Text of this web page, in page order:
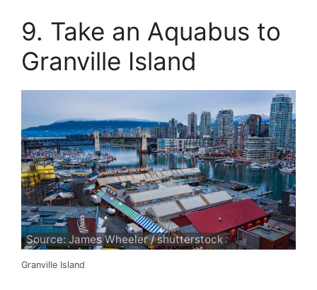
9. Take an Aquabus to
Granville Island
Source: James Wheeler / shutterstock
Granville Island